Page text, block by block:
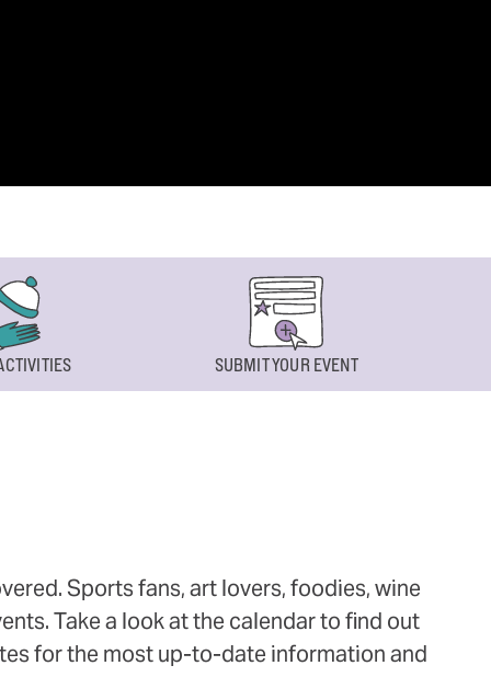
SUBMIT YOUR EVENT
Sports fans, art lovers, foodies, wine
Take a look at the calendar to find out
for the most up-to-date information and